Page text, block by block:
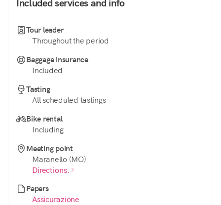
Included services and info
Tour leader
Throughout the period
Baggage insurance
Included
Tasting
All scheduled tastings
Bike rental
Including
Meeting point
Maranello (MO)
Directions.
Papers
Assicurazione